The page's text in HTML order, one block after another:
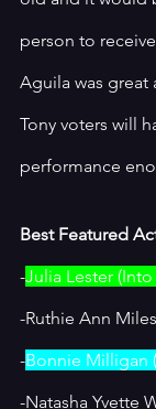
person to
Aguila was great
Tony voters will
performance
Best Featured
-Julia Lester
-Ruthie Ann
-Bonnie Milligan
-Natasha Yvette